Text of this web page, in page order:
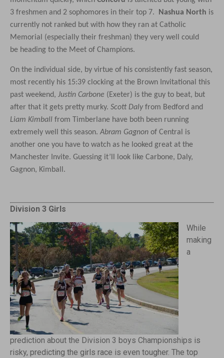
3 freshmen and 2 sophomores in their top 7. Nashua North is
currently not ranked but with how they ran at Catholic
Memorial (especially their freshman) they very well could
be heading to the Meet of Champions.
On the individual side, by virtue of his consistently fast season,
most recently his 15:39 clocking at the Brown Invitational this
past weekend, Justin Carbone (Exeter) is the guy to beat, but
after that it gets pretty murky. Scott Dalyfrom Bedford and
Liam Kimball from Timberlane have both been running
extremely well this season. Abram Gagnon of Central is
another one you have to watch as he looked great at the
Manchester Invite. Guessing it’ll look like Carbone, Daly,
Gagnon, Kimball.
Division 3 Girls
While
making
a
prediction about the Division 3 boys Championships is
risky, predicting the girls race is even tougher. The top